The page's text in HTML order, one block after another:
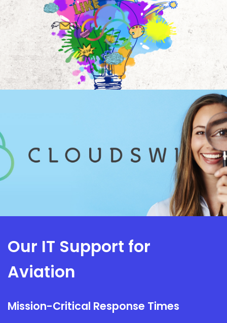
Our IT Support for
Aviation
Mission-Critical Response Times